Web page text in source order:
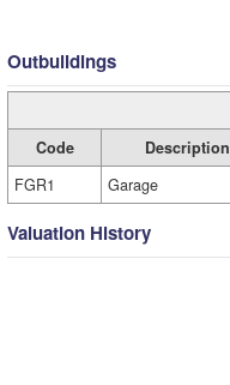
Outbuildings
Code Description
FGR1
Garage
Valuation History